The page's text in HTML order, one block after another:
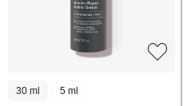
30 ml 5 ml